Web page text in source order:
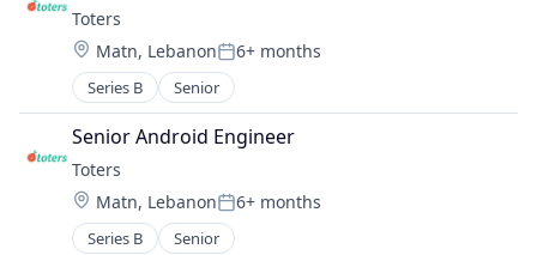
Toters
Location:
Matn, LebanonPosted:
6+ months
Series B Senior
Senior Android Engineer
Toters
Location:
Matn, LebanonPosted:
6+ months
Series B Senior